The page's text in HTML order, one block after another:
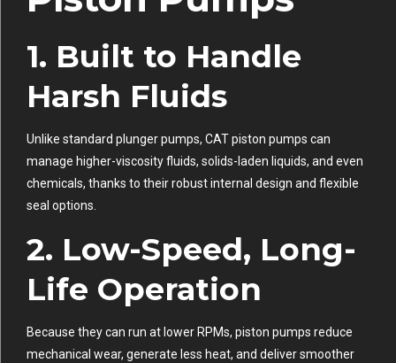
1. Built to Handle
Harsh Fluids
Unlike standard plunger pumps, CAT piston pumps can
manage higher-viscosity fluids, solids-laden liquids, and even
chemicals, thanks to their robust internal design and flexible
seal options.
2. Low-Speed, Long-
Life Operation
Because they can run at lower RPMs, piston pumps reduce
mechanical wear, generate less heat, and deliver smoother